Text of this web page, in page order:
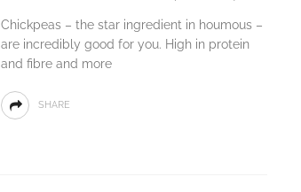
Chickpeas – the star ingredient in houmous –
are incredibly good for you. High in protein
and fibre and more
SHARE